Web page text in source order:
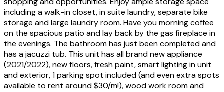
including a walk-in closet, in suite laundry, separate bike
storage and large laundry room. Have you morning coffee
on the spacious patio and lay back by the gas fireplace in
the evenings. The bathroom has just been completed and
has a jacuzzi tub. This unit has all brand new appliance
(2021/2022), new floors, fresh paint, smart lighting in unit
and exterior, 1 parking spot included (and even extra spots
available to rent around $30/m!), wood work room and